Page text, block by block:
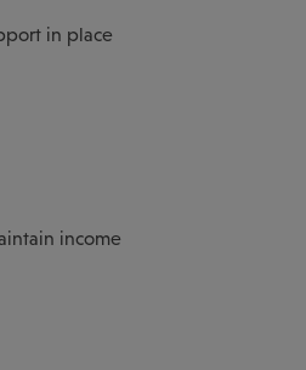
in place
income